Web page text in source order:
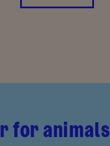
for animals